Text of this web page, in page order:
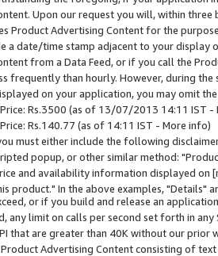
Upon our request you will, within
Product Advertising Content for the
a date/time stamp adjacent to your
from a Data Feed, or if you call the
frequently than hourly. However, during
on your application, you may omit
Rs.3500 (as of 13/07/2013 14:11 IST -
Rs.140.77 (as of 14:11 IST - More info)
must either include the following
popup, or other similar method:
and availability information displayed
product." In the above examples, "Details"
or if you build and release an
any limit on calls per second set forth in
that are greater than 40K without our prior
Advertising Content consisting of